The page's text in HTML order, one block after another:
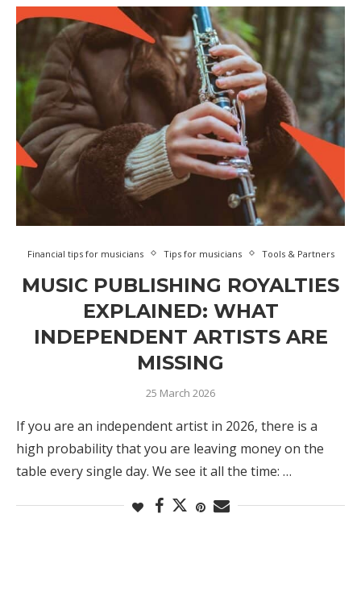
Financial tips for musicians Tips for musicians Tools & Partners
MUSIC PUBLISHING ROYALTIES
EXPLAINED: WHAT
INDEPENDENT ARTISTS ARE
MISSING
25 March 2026
If you are an independent artist in 2026, there is a
high probability that you are leaving money on the
table every single day. We see it all the time: …